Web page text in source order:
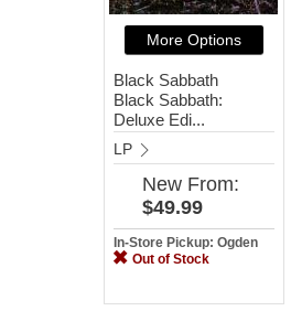
More Options
Black Sabbath
Black Sabbath:
Deluxe Edi...
LP
New From:
$49.99
In-Store Pickup: Ogden
Out of Stock